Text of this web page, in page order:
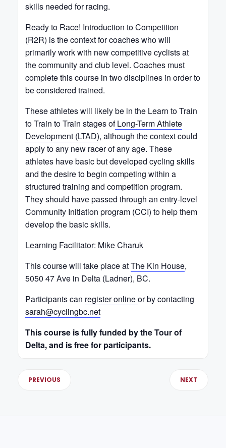
skills needed for racing.
Ready to Race! Introduction to Competition
(R2R) is the context for coaches who will
primarily work with new competitive cyclists at
the community and club level. Coaches must
complete this course in two disciplines in order to
be considered trained.
These athletes will likely be in the Learn to Train
to Train to Train stages ofLong-Term Athlete
Development (LTAD), although the context could
apply to any new racer of any age. These
athletes have basic but developed cycling skills
and the desire to begin competing within a
structured training and competition program.
They should have passed through an entry-level
Community Initiation program (CCI) to help them
develop the basic skills.
Learning Facilitator: Mike Charuk
This course will take place atThe Kin House,
5050 47 Ave in Delta (Ladner), BC.
Participants can register onlineor by contacting
sarah@cyclingbc.net
This course is fully funded by the Tour of
Delta, and is free for participants.
PREVIOUS NEXT